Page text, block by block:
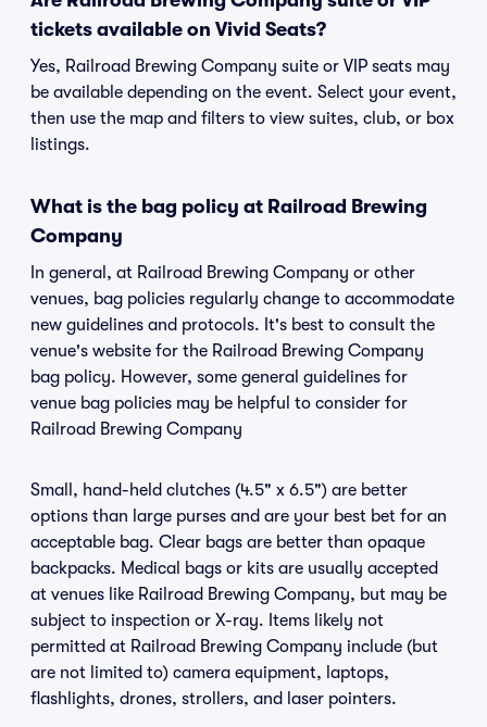
tickets available on Vivid Seats?
Yes, Railroad Brewing Company suite or VIP seats may
be available depending on the event. Select your event,
then use the map and filters to view suites, club, or box
listings.
What is the bag policy at Railroad Brewing
Company
In general, at Railroad Brewing Company or other
venues, bag policies regularly change to accommodate
new guidelines and protocols. It's best to consult the
venue's website for the Railroad Brewing Company
bag policy. However, some general guidelines for
venue bag policies may be helpful to consider for
Railroad Brewing Company
Small, hand-held clutches (4.5" x 6.5") are better
options than large purses and are your best bet for an
acceptable bag. Clear bags are better than opaque
backpacks. Medical bags or kits are usually accepted
at venues like Railroad Brewing Company, but may be
subject to inspection or X-ray. Items likely not
permitted at Railroad Brewing Company include (but
are not limited to) camera equipment, laptops,
flashlights, drones, strollers, and laser pointers.